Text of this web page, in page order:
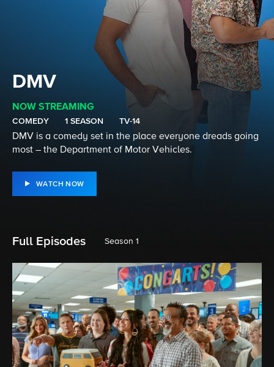
DMV
NOW STREAMING
COMEDY 1 SEASON TV-14
DMV is a comedy set in the place everyone dreads going
most – the Department of Motor Vehicles.
WATCH NOW
Full Episodes Season 1